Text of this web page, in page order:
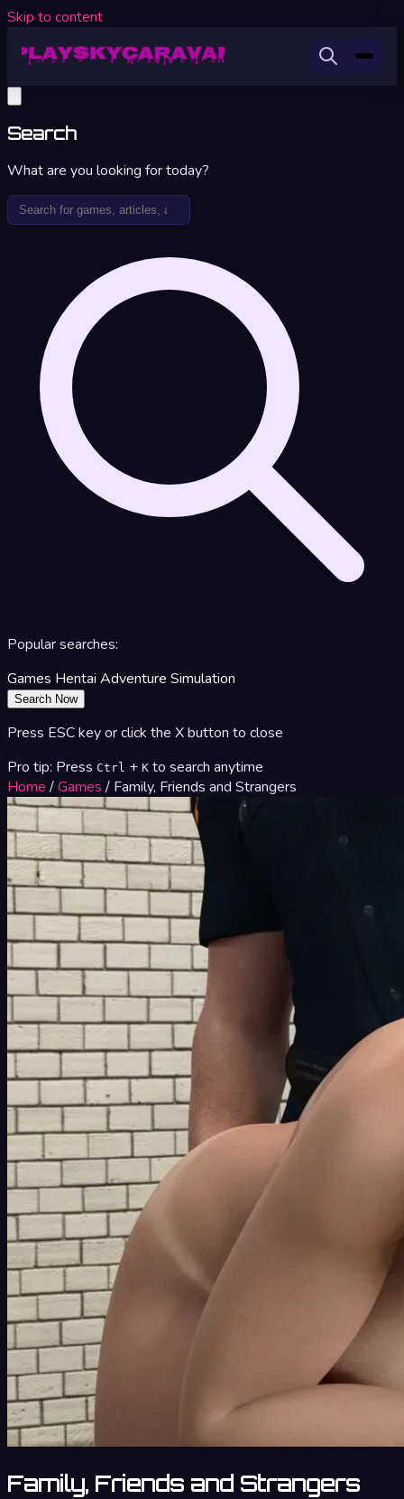
Skip to content
Search
What are you looking for today?
Popular searches:
Games Hentai Adventure Simulation
Search Now
Press ESC key or click the X button to close
Pro tip: Press Ctrl + K to search anytime
Home /Games / Family, Friends and Strangers
Family, Friends and Strangers